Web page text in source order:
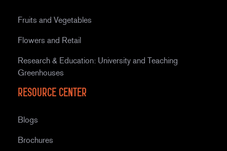
Fruits and Vegetables
Flowers and Retail
Research & Education: University and Teaching
Greenhouses
Resource Center
Blogs
Brochures